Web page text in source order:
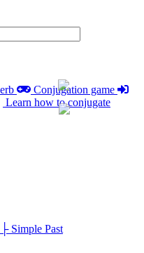
Conjugation game
Learn how to conjugate
Simple Past